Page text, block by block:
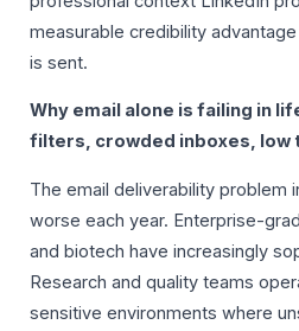
measurable credibility
is sent.
Why email alone is failing in
filters, crowded inboxes, low
The email deliverability problem
worse each year. Enterprise-
and biotech have increasingly
Research and quality teams
sensitive environments where